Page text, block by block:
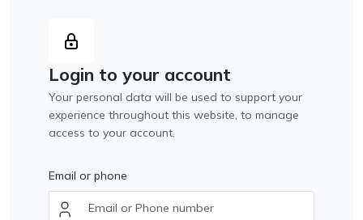
Login to your account
Your personal data will be used to support your
experience throughout this website, to manage
access to your account.
Email or phone